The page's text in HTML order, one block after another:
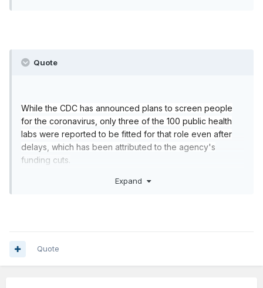
Quote
While the CDC has announced plans to screen people
for the coronavirus, only three of the 100 public health
labs were reported to be fitted for that role even after
delays, which has been attributed to the agency's
funding cuts.
https://www.politico.com/news/2020/02/20/cdc-
Expand
Quote